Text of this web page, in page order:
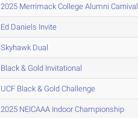
2025 Merrimack College Alumni Carnival
Ed Daniels Invite
Skyhawk Dual
Black & Gold Invitational
UCF Black & Gold Challenge
2025 NEICAAA Indoor Championship